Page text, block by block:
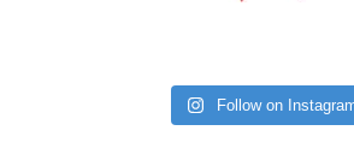
Follow on